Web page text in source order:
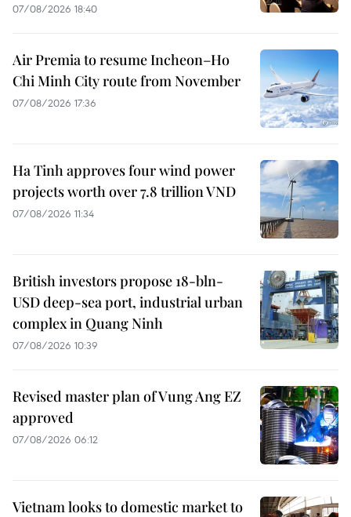
07/08/2026 18:40
Air Premia to resume Incheon–Ho
Chi Minh City route from November
07/08/2026 17:36
Ha Tinh approves four wind power
projects worth over 7.8 trillion VND
07/08/2026 11:34
British investors propose 18-bln-
USD deep-sea port, industrial urban
complex in Quang Ninh
07/08/2026 10:39
Revised master plan of Vung Ang EZ
approved
07/08/2026 06:12
Vietnam looks to domestic market to